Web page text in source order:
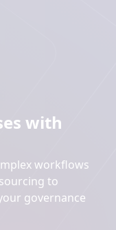
with
workflows
to
governance